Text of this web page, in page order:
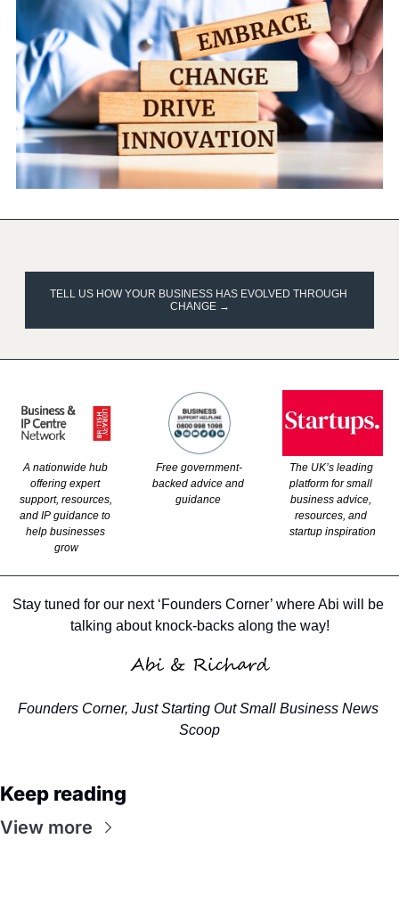
TELL US HOW YOUR BUSINESS HAS EVOLVED THROUGH
CHANGE →
A nationwide hub
offering expert
support, resources,
and IP guidance to
help businesses
grow
Free government-
backed advice and
guidance
The UK’s leading
platform for small
business advice,
resources, and
startup inspiration
Stay tuned for our next ‘Founders Corner’ where Abi will be
talking about knock-backs along the way!
Founders Corner, Just Starting Out Small Business News
Scoop
Keep reading
View more